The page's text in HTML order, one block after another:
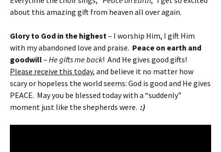
about this amazing gift from heaven all over again.
Glory to God in the highest– I worship Him, I gift Him
with my abandoned love and praise. Peace on earth and
goodwill– He gifts me back! And He gives good gifts!
Please receive this today, and believe it no matter how
scary or hopeless the world seems: God is good and He gives
PEACE. May you be blessed today with a “suddenly”
moment just like the shepherds were. :)